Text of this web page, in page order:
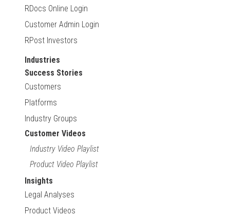
RDocs Online Login
Customer Admin Login
RPost Investors
Industries
Success Stories
Customers
Platforms
Industry Groups
Customer Videos
Industry Video Playlist
Product Video Playlist
Insights
Legal Analyses
Product Videos